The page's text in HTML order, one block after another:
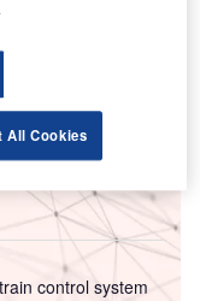
by Sector -
control system
All Cookies